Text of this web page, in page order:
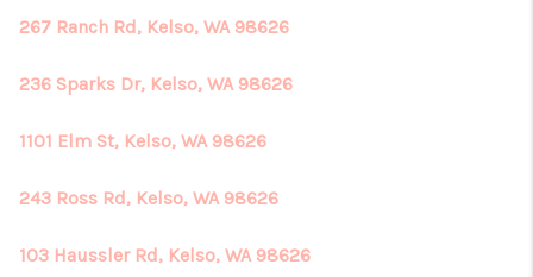
HOME VALUE
ABOUT ME
267 Ranch Rd, Kelso, WA 98626
236 Sparks Dr, Kelso, WA 98626
1101 Elm St, Kelso, WA 98626
243 Ross Rd, Kelso, WA 98626
103 Haussler Rd, Kelso, WA 98626